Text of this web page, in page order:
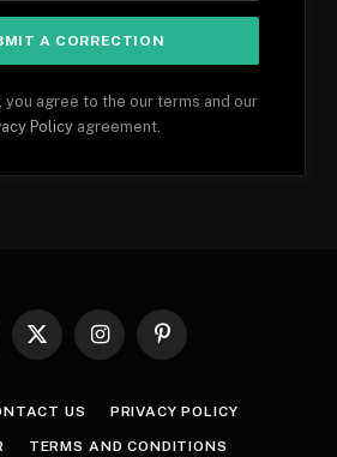
you agree to the our terms and our
Policy agreement.
X
InstagramPinterest
US PRIVACY POLICY
TERMS AND CONDITIONS